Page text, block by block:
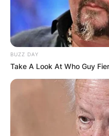
BUZZ DAY
Take A Look At Who Guy